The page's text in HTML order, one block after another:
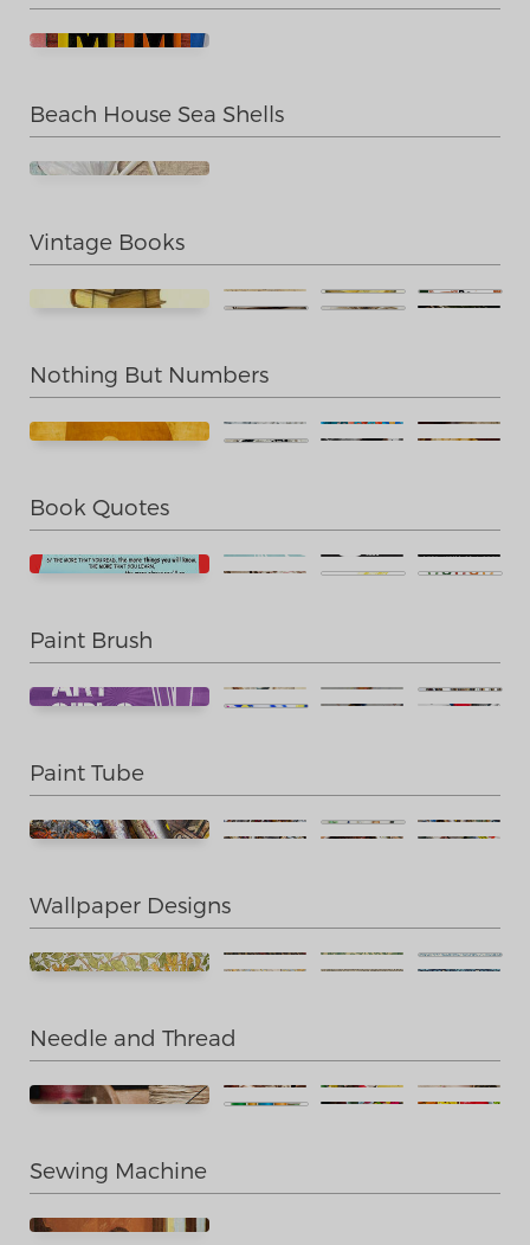
Beach House Sea Shells
Vintage Books
Nothing But Numbers
Book Quotes
Paint Brush
Paint Tube
Wallpaper Designs
Needle and Thread
Sewing Machine